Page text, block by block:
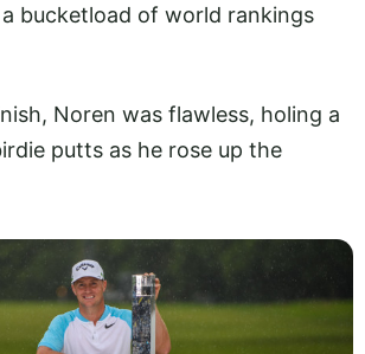
bucketload of world rankings
Noren was flawless, holing a
putts as he rose up the